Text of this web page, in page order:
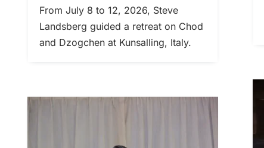
From July 8 to 12, 2026, Steve
Landsberg guided a retreat on Chod
and Dzogchen at Kunsalling, Italy.